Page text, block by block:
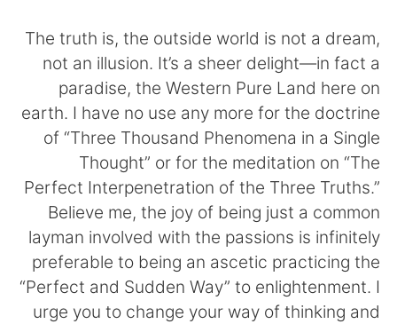
Русский ไทย
Indonesia Italiano
Türkçe Tiếng Việt
Português
The truth is, the outside world is not a dream,
not an illusion. It’s a sheer delight—in fact a
paradise, the Western Pure Land here on
earth. I have no use any more for the doctrine
of “Three Thousand Phenomena in a Single
Thought” or for the meditation on “The
Perfect Interpenetration of the Three Truths.”
Believe me, the joy of being just a common
layman involved with the passions is infinitely
preferable to being an ascetic practicing the
“Perfect and Sudden Way” to enlightenment. I
urge you to change your way of thinking and